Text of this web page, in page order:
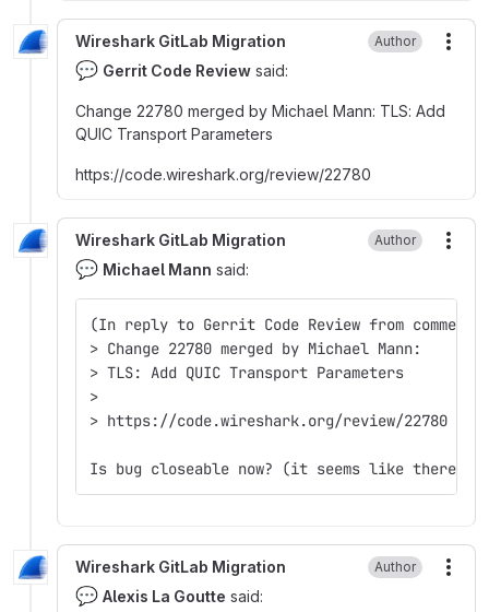
Wireshark GitLab Migration Author
💬 Gerrit Code Review said:
Change 22780 merged by Michael Mann: TLS: Add
QUIC Transport Parameters
https://code.wireshark.org/review/22780
Wireshark GitLab Migration Author
💬 Michael Mann said:
(In reply to Gerrit Code Review from
> Change 22780 merged by Michael Mann:
> TLS: Add QUIC Transport Parameters
>
> https://code.wireshark.org/review/22780
Is bug closeable now? (it seems like there
Wireshark GitLab Migration Author
💬 Alexis La Goutte said: